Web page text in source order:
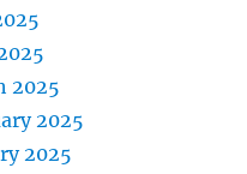
2025
2025
2025